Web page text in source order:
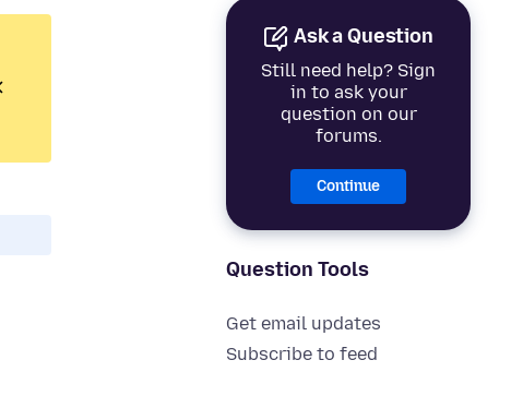
Ask a Question
Still need help? Sign
in to ask your
question on our
forums.
Continue
Question Tools
Get email updates
Subscribe to feed